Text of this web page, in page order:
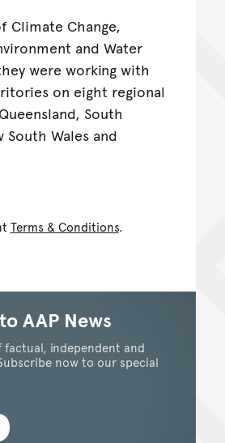
Climate Change,
and Water
were working with
on eight regional
South
South Wales and
Terms & Conditions.
AAP News
factual, independent and
now to our special